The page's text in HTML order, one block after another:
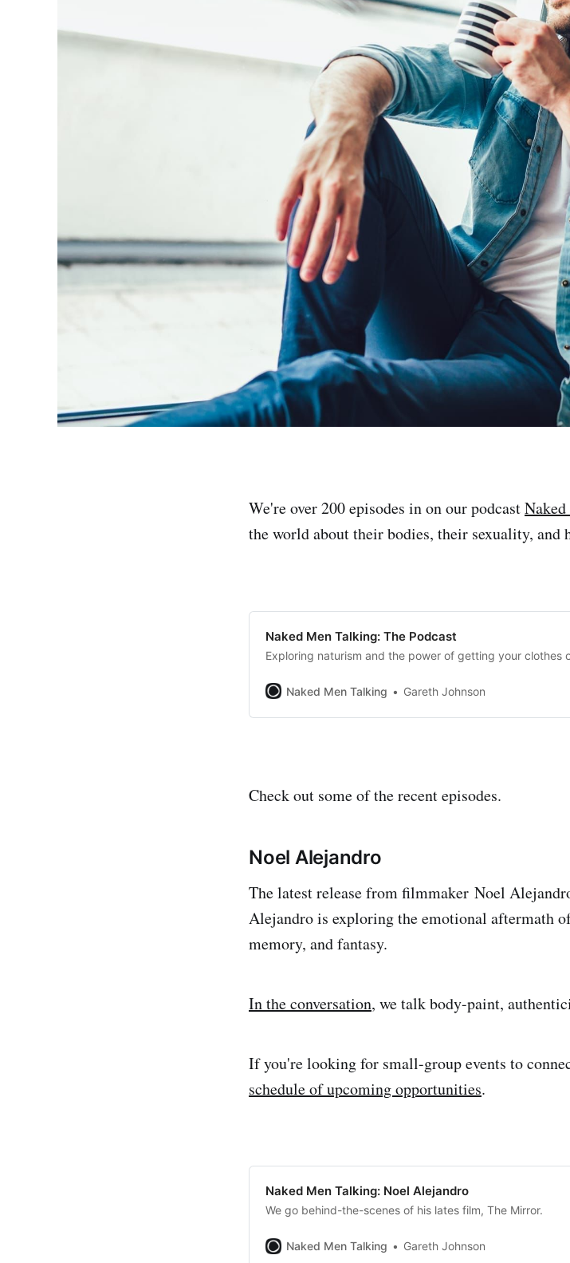
We're over 200 episodes in on our podcast
the world about their bodies, their sexuality, and
Naked Men Talking: The Podcast
Exploring naturism and the power of getting your clothes
Naked Men Talking Gareth Johnson
Check out some of the recent episodes.
Noel Alejandro
The latest release from filmmaker Noel
Alejandro is exploring the emotional aftermath
memory, and fantasy.
In the conversation, we talk body-paint,
If you're looking for small-group events to
schedule of upcoming opportunities.
Naked Men Talking: Noel Alejandro
We go behind-the-scenes of his lates film, The Mirror.
Naked Men Talking Gareth Johnson